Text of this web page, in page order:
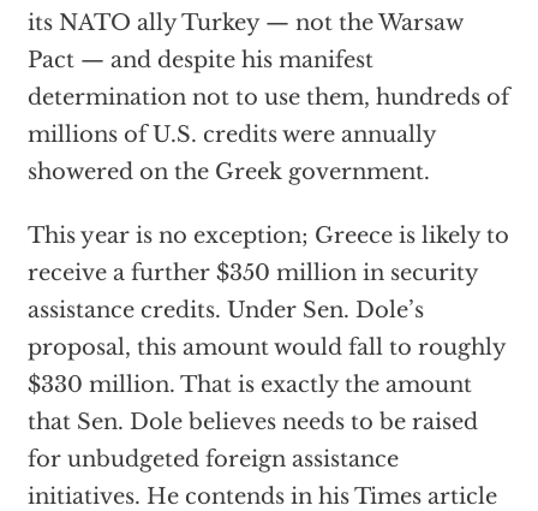
its NATO ally Turkey — not the Warsaw
Pact — and despite his manifest
determination not to use them, hundreds of
millions of U.S. credits were annually
showered on the Greek government.
This year is no exception; Greece is likely to
receive a further $350 million in security
assistance credits. Under Sen. Dole’s
proposal, this amount would fall to roughly
$330 million. That is exactly the amount
that Sen. Dole believes needs to be raised
for unbudgeted foreign assistance
initiatives. He contends in his Times article